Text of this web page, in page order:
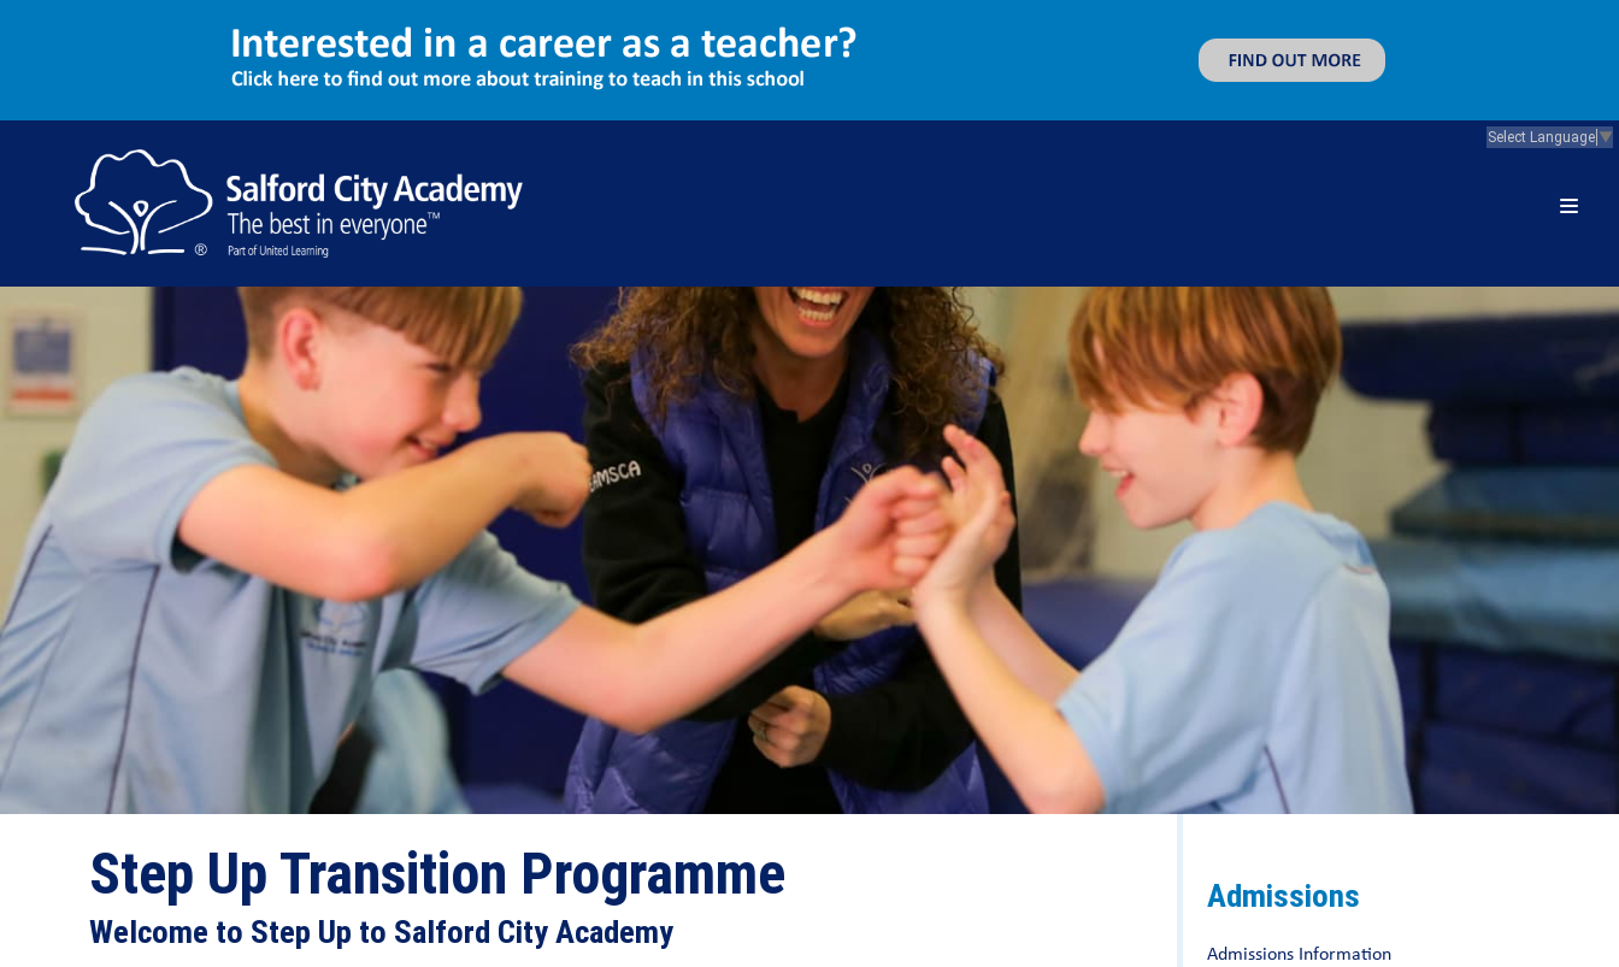
Select Language ▼
Step Up Transition Programme
Welcome to Step Up to Salford City Academy
Admissions
Admissions Information